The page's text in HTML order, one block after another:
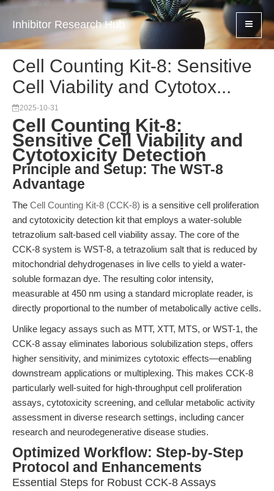
Inhibitor Research Hub
Cell Counting Kit-8: Sensitive
Cell Viability and Cytotox...
2025-10-31
Cell Counting Kit-8:
Sensitive Cell Viability and
Cytotoxicity Detection
Principle and Setup: The WST-8
Advantage
The Cell Counting Kit-8 (CCK-8) is a sensitive cell proliferation
and cytotoxicity detection kit that employs a water-soluble
tetrazolium salt-based cell viability assay. The core of the
CCK-8 system is WST-8, a tetrazolium salt that is reduced by
mitochondrial dehydrogenases in live cells to yield a water-
soluble formazan dye. The resulting color intensity,
measurable at 450 nm using a standard microplate reader, is
directly proportional to the number of metabolically active cells.
Unlike legacy assays such as MTT, XTT, MTS, or WST-1, the
CCK-8 assay eliminates laborious solubilization steps, offers
higher sensitivity, and minimizes cytotoxic effects—enabling
downstream applications or multiplexing. This makes CCK-8
particularly well-suited for high-throughput cell proliferation
assays, cytotoxicity screening, and cellular metabolic activity
assessment in diverse research settings, including cancer
research and neurodegenerative disease studies.
Optimized Workflow: Step-by-Step
Protocol and Enhancements
Essential Steps for Robust CCK-8 Assays